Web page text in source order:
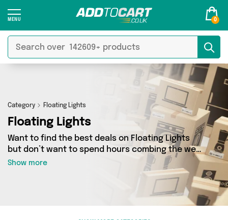
0
Category Floating Lights
Floating Lights
Want to find the best deals on Floating Lights
but don’t want to spend hours combing the web
to find them? You’ve come to the right place.
Here you’ll find a fantastic range of 1 products
sourced from the best sellers in the country,
including 1 items across 1 different vendors. See
all the latest offers from indoor outdor and get
Show more